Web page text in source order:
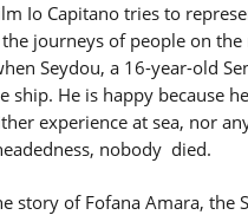
Io Capitano tries to
journeys of people on
Seydou, a 16-year-old
ship. He is happy because
experience at sea, nor
nobody died.
story of Fofana Amara, the